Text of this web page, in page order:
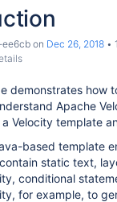
ee6cb on Dec 26, 2018
demonstrates how
Apache
Velocity template
based template
static text,
conditional
for example, to